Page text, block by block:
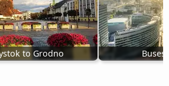
to Grodno